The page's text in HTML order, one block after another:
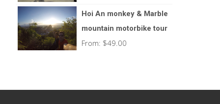
Hoi An monkey & Marble
mountain motorbike tour
From: $49.00